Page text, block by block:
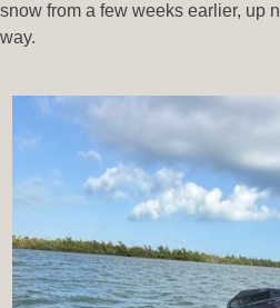
snow from a few weeks earlier, up
way.